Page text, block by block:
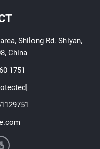
Shilong Rd. Shiyan,
China
1751